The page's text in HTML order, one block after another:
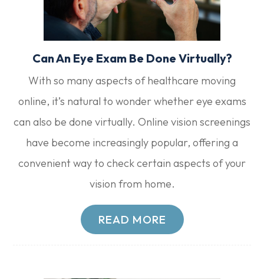
Can An Eye Exam Be Done Virtually?
With so many aspects of healthcare moving
online, it’s natural to wonder whether eye exams
can also be done virtually. Online vision screenings
have become increasingly popular, offering a
convenient way to check certain aspects of your
vision from home.
READ MORE